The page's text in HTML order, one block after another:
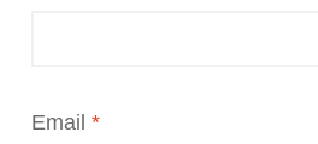
Email *